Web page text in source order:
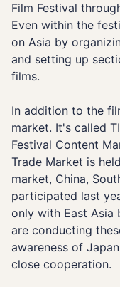
Film Festival
Even within the
on Asia by
and setting up
films.
In addition to the
market. It's called
Festival Content
Trade Market is
market, China,
participated last
only with East Asia
are conducting
awareness of
close cooperation.